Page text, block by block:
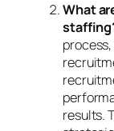
What
results.